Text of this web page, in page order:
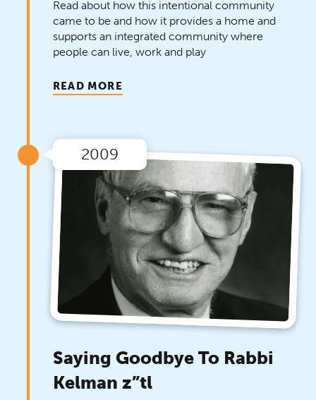
Read about how this intentional community
came to be and how it provides a home and
supports an integrated community where
people can live, work and play
READ MORE
2009
Saying Goodbye To Rabbi
Kelman z”tl